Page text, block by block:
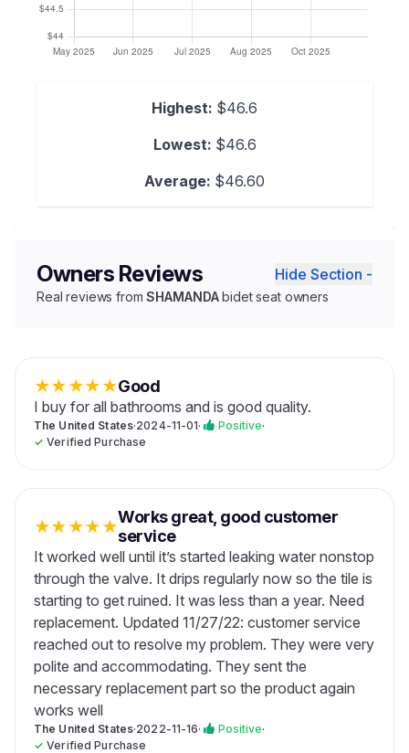
Highest: $46.6
Lowest: $46.6
Average: $46.60
Owners Reviews Hide Section -
Real reviews fromSHAMANDAbidet seat owners
★★★★★Good
I buy for all bathrooms and is good quality.
The United States·2024-11-01· Positive·
✓Verified Purchase
★★★★★Works great, good customer
service
It worked well until it’s started leaking water nonstop
through the valve. It drips regularly now so the tile is
starting to get ruined. It was less than a year. Need
replacement. Updated 11/27/22: customer service
reached out to resolve my problem. They were very
polite and accommodating. They sent the
necessary replacement part so the product again
works well
The United States·2022-11-16· Positive·
✓Verified Purchase